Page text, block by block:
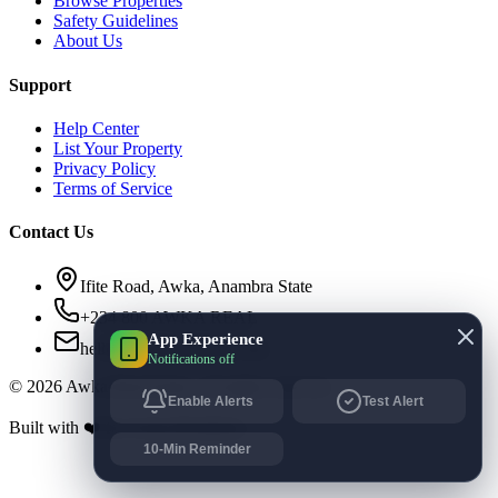
Safety Guidelines
About Us
Support
Help Center
List Your Property
Privacy Policy
Terms of Service
Contact Us
Ifite Road, Awka, Anambra State
+234 800 AWKA REAL
hello@awkarealestate.com
© 2026Awka Real Estate. All rights reserved.
Built with ❤️ for Awka Residents.
App Experience
Notifications off
Enable Alerts Test Alert
10-Min Reminder